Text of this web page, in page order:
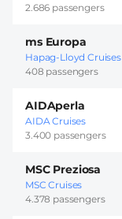
2.686 passengers
ms Europa
Hapag-Lloyd Cruises
408 passengers
AIDAperla
AIDA Cruises
3.400 passengers
MSC Preziosa
MSC Cruises
4.378 passengers